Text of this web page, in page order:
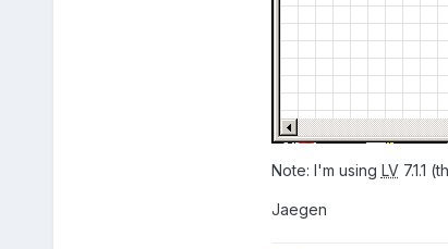
Note: I'm using LV7.1.1
Jaegen